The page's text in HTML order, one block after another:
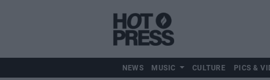
NEWS MUSIC CULTURE PICS &